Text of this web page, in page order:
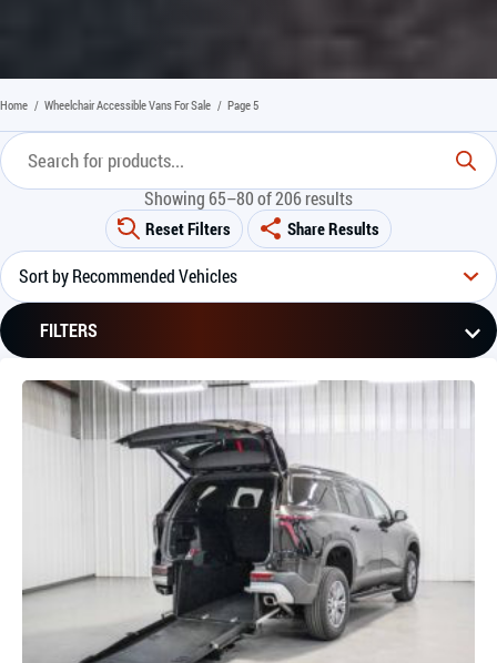
Home / Wheelchair Accessible Vans For Sale / Page 5
Showing 65–80 of 206 results
Reset Filters Share Results
FILTERS